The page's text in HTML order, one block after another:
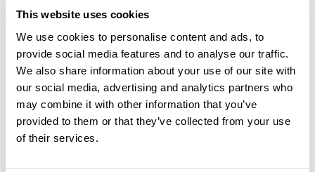
This website uses cookies
We use cookies to personalise content and ads, to
provide social media features and to analyse our traffic.
We also share information about your use of our site with
our social media, advertising and analytics partners who
may combine it with other information that you’ve
provided to them or that they’ve collected from your use
of their services.
it? Be the first to write a review!
Add review
Summary